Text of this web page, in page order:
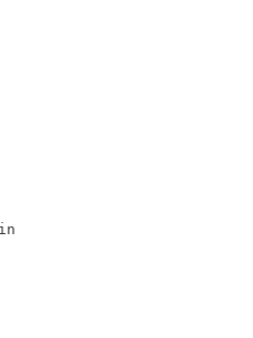
1947
as follows.
containing
and a polar
the
diacetylrhein
has an
20 ppm.
of an
less than
carrier.